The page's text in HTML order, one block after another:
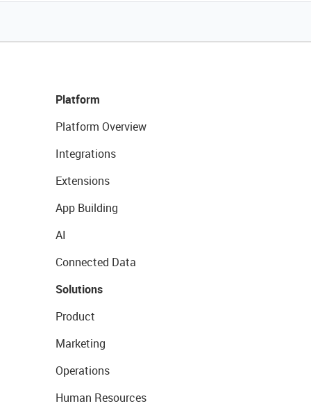
Platform
Platform Overview
Integrations
Extensions
App Building
AI
Connected Data
Solutions
Product
Marketing
Operations
Human Resources